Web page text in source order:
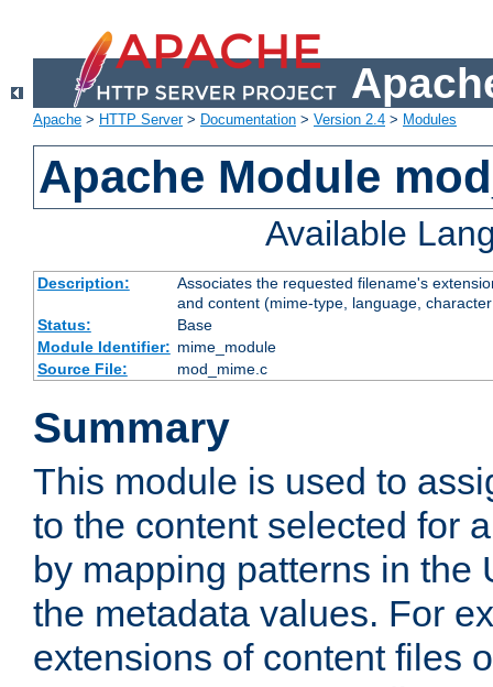
Apache > HTTP Server> Documentation > Version 2.4 > Modules
Apache Module
Available
Description:
Associates the requested filename's
and content (mime-type, language,
Status:
Base
Module Identifier: mime_module
Source File:
mod_mime.c
Summary
This module is used to
to the content selected for
by mapping patterns in the
the metadata values. For
extensions of content files